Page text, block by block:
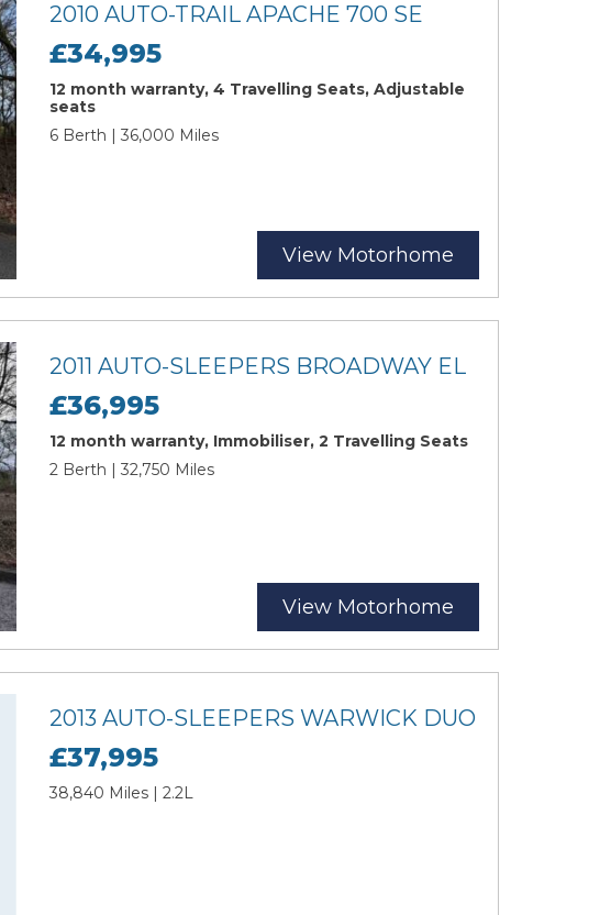
2010 AUTO-TRAIL APACHE 700 SE
£34,995
12 month warranty, 4 Travelling Seats, Adjustable
seats
6 Berth | 36,000 Miles
View Motorhome
2011 AUTO-SLEEPERS BROADWAY EL
£36,995
12 month warranty, Immobiliser, 2 Travelling Seats
2 Berth | 32,750 Miles
View Motorhome
2013 AUTO-SLEEPERS WARWICK DUO
£37,995
38,840 Miles | 2.2L